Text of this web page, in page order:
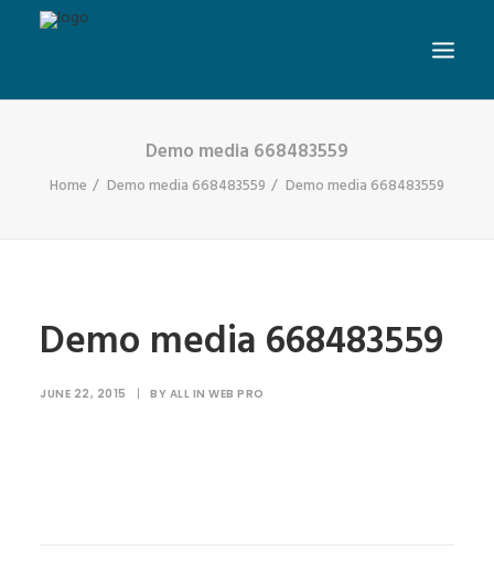
Demo media 668483559
Home Demo media 668483559 Demo media 668483559
Demo media 668483559
JUNE 22, 2015 | BY ALL IN WEB PRO